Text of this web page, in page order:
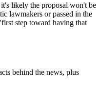
likely the proposal won't be
lawmakers or passed in the
step toward having that
behind the news, plus